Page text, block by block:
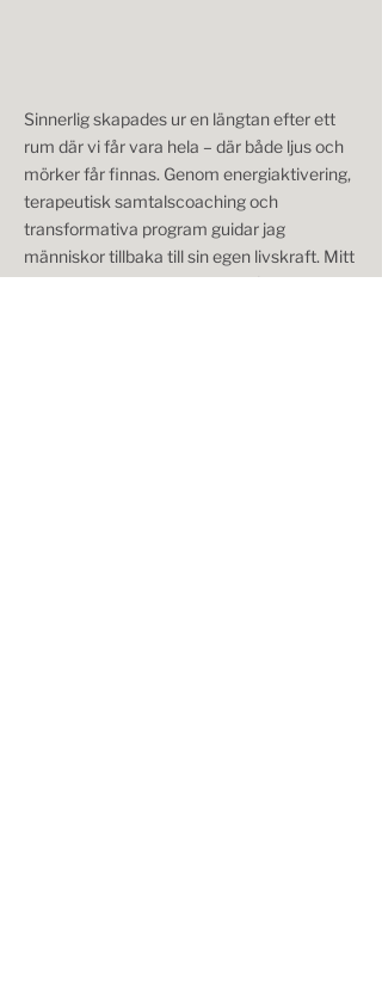
Sinnerlig skapades ur en längtan efter ett
rum där vi får vara hela – där både ljus och
mörker får finnas. Genom energiaktivering,
terapeutisk samtalscoaching och
transformativa program guidar jag
människor tillbaka till sin egen livskraft. Mitt
arbete handlar inte om att bli någon annan –